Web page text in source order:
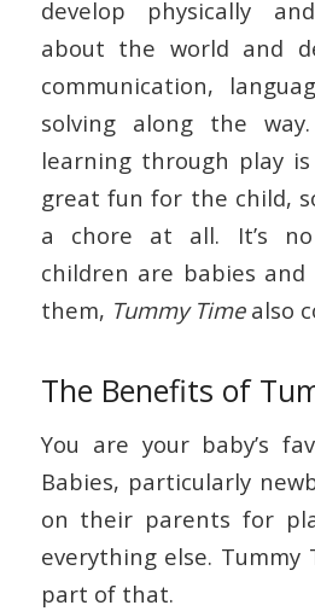
develop physically
about the world and
communication,
solving along the
learning through play
great fun for the child,
a chore at all. It’s
children are babies and
them, Tummy Timealso
The Benefits of
You are your baby’s
Babies, particularly
on their parents for
everything else. Tummy
part of that.